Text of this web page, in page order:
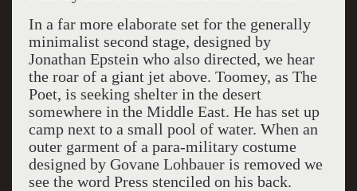
In a far more elaborate set for the generally
minimalist second stage, designed by
Jonathan Epstein who also directed, we hear
the roar of a giant jet above. Toomey, as The
Poet, is seeking shelter in the desert
somewhere in the Middle East. He has set up
camp next to a small pool of water. When an
outer garment of a para-military costume
designed by Govane Lohbauer is removed we
see the word Press stenciled on his back.